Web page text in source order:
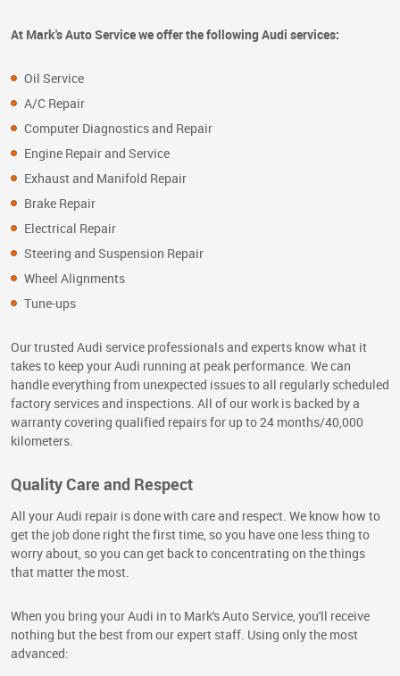
At Mark's Auto Service we offer the following Audi services:
Oil Service
A/C Repair
Computer Diagnostics and Repair
Engine Repair and Service
Exhaust and Manifold Repair
Brake Repair
Electrical Repair
Steering and Suspension Repair
Wheel Alignments
Tune-ups
Our trusted Audi service professionals and experts know what it
takes to keep your Audi running at peak performance. We can
handle everything from unexpected issues to all regularly scheduled
factory services and inspections. All of our work is backed by a
warranty covering qualified repairs for up to 24 months/40,000
kilometers.
Quality Care and Respect
All your Audi repair is done with care and respect. We know how to
get the job done right the first time, so you have one less thing to
worry about, so you can get back to concentrating on the things
that matter the most.
When you bring your Audi in to Mark's Auto Service, you'll receive
nothing but the best from our expert staff. Using only the most
advanced: